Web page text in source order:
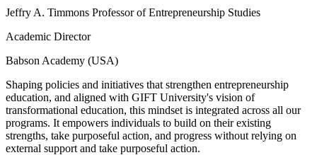
Jeffry A. Timmons Professor of Entrepreneurship Studies
Academic Director
Babson Academy (USA)
Shaping policies and initiatives that strengthen entrepreneurship
education, and aligned with GIFT University's vision of
transformational education, this mindset is integrated across all our
programs. It empowers individuals to build on their existing
strengths, take purposeful action, and progress without relying on
external support and take purposeful action.